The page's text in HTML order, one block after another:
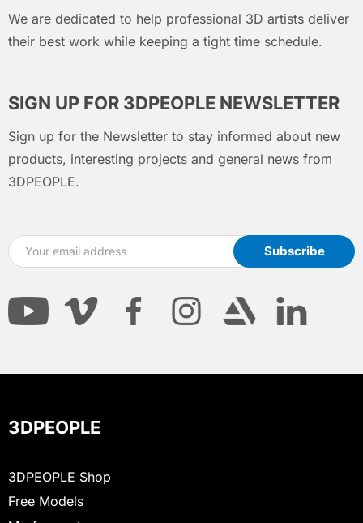
We are dedicated to help professional 3D artists deliver
their best work while keeping a tight time schedule.
SIGN UP FOR 3DPEOPLE NEWSLETTER
Sign up for the Newsletter to stay informed about new
products, interesting projects and general news from
3DPEOPLE.
3DPEOPLE
3DPEOPLE Shop
Free Models